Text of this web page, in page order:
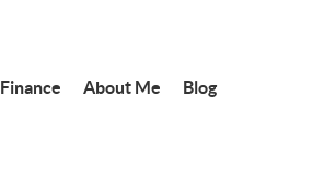
Finance About Me Blog